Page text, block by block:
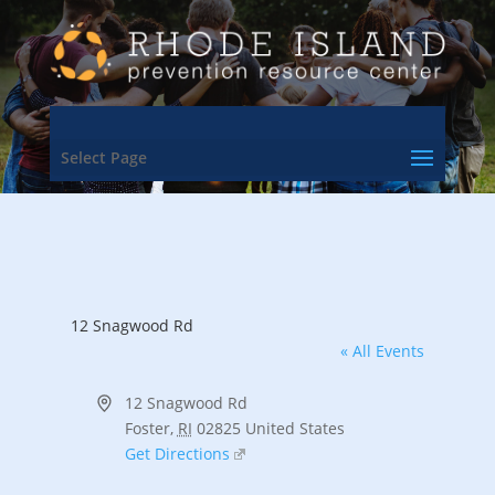
Select Page
12 Snagwood Rd
« All Events
Address12 Snagwood Rd
Foster, RI 02825 United States
Get Directions